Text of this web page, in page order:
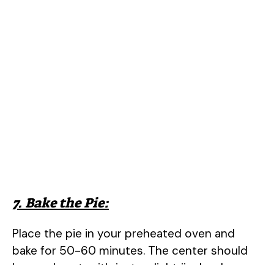
7. Bake the Pie:
Place the pie in your preheated oven and
bake for 50-60 minutes. The center should